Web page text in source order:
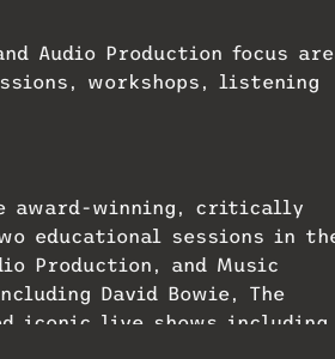
Audio Production focus
workshops, listening
award-winning, critically
educational sessions in
Production, and Music
David Bowie, The
iconic live shows including